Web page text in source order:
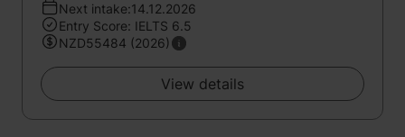
Next intake:14.12.2026
Entry Score: IELTS 6.5
NZD55484 (2026)
View details